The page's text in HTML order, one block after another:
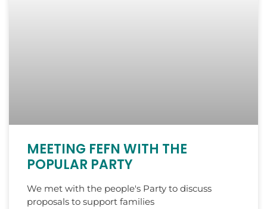
MEETING FEFN WITH THE
POPULAR PARTY
We met with the people's Party to discuss
proposals to support families